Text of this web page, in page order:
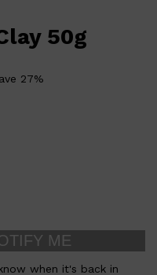
LAB
BAGS
50g
27%
ME
when it's back in